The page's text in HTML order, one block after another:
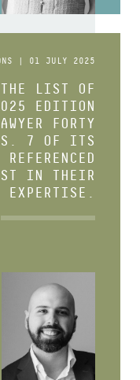
| 01 JULY 2025
LIST OF
EDITION
FORTY
7 OF ITS
IN THEIR
EXPERTISE.